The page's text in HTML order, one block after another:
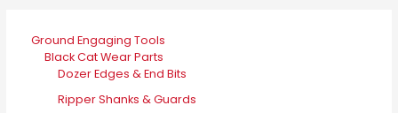
Ground Engaging Tools
Black Cat Wear Parts
Dozer Edges & End Bits
Ripper Shanks & Guards